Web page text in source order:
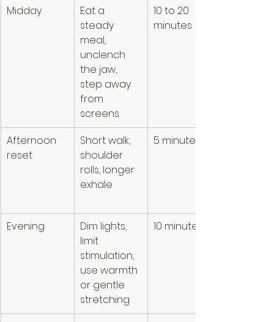
Midday
Eat a
steady
meal,
unclench
the jaw,
step away
from
screens
10 to 20
minutes
Afternoon
reset
Short walk,
shoulder
rolls, longer
exhale
5 minutes
Evening
Dim lights,
limit
stimulation,
use warmth
or gentle
stretching
10 minutes